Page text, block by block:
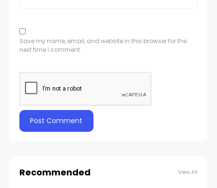
Save my name, email, and website in this browser for the
next time I comment.
Recommended View All